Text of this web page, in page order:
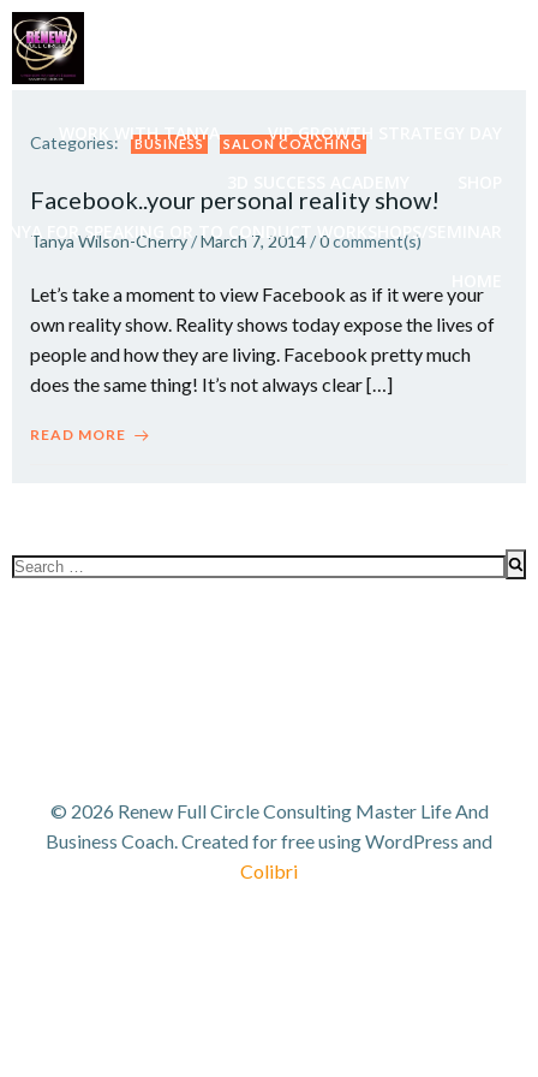
WORK WITH TANYA VIP GROWTH STRATEGY DAY
FOR SPEAKING OR TO CONDUCT WORKSHOPS/SEMINAR
Categories: BUSINESS SALON COACHING
Facebook..your personal reality show!
Tanya Wilson-Cherry/March 7, 2014/0comment(s)
Let’s take a moment to view Facebook as if it were your
own reality show. Reality shows today expose the lives of
people and how they are living. Facebook pretty much
does the same thing! It’s not always clear […]
READ MORE
Search
© 2026 Renew Full Circle Consulting Master Life And
Business Coach. Created for free using WordPress and
Colibri